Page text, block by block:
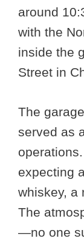
around
with the
inside the
Street in
The
served as
expecting
whiskey, a
The
—no one